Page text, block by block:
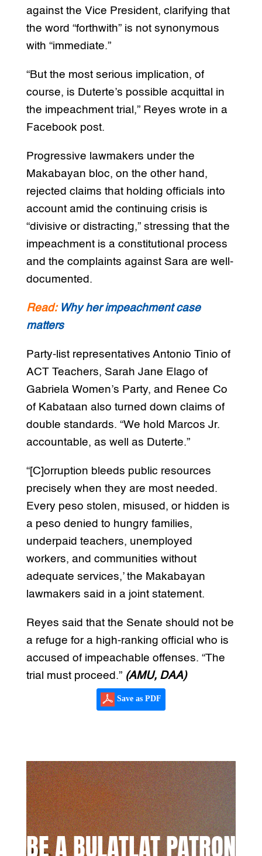
against the Vice President, clarifying that
the word “forthwith” is not synonymous
with “immediate.”
“But the most serious implication, of
course, is Duterte’s possible acquittal in
the impeachment trial,” Reyes wrote in a
Facebook post.
Progressive lawmakers under the
Makabayan bloc, on the other hand,
rejected claims that holding officials into
account amid the continuing crisis is
“divisive or distracting,” stressing that the
impeachment is a constitutional process
and the complaints against Sara are well-
documented.
Read: Why her impeachment case
matters
Party-list representatives Antonio Tinio of
ACT Teachers, Sarah Jane Elago of
Gabriela Women’s Party, and Renee Co
of Kabataan also turned down claims of
double standards. “We hold Marcos Jr.
accountable, as well as Duterte.”
“[C]orruption bleeds public resources
precisely when they are most needed.
Every peso stolen, misused, or hidden is
a peso denied to hungry families,
underpaid teachers, unemployed
workers, and communities without
adequate services,’ the Makabayan
lawmakers said in a joint statement.
Reyes said that the Senate should not be
a refuge for a high-ranking official who is
accused of impeachable offenses. “The
trial must proceed.” (AMU, DAA)
Save as PDF
BE A BULATLAT PATRON